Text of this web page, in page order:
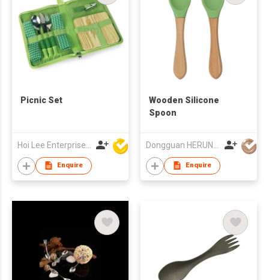
Picnic Set
Enquire
Wooden Silicone
Spoon
Enquire